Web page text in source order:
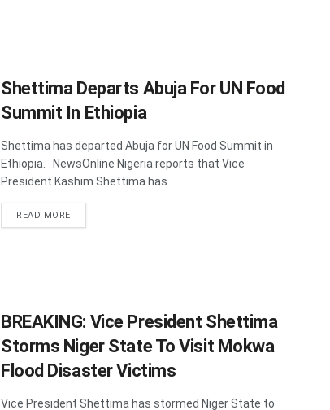
Shettima Departs Abuja For UN Food
Summit In Ethiopia
Shettima has departed Abuja for UN Food Summit in
Ethiopia. NewsOnline Nigeria reports that Vice
President Kashim Shettima has ...
READ MOREDETAILS
BREAKING: Vice President Shettima
Storms Niger State To Visit Mokwa
Flood Disaster Victims
Vice President Shettima has stormed Niger State to